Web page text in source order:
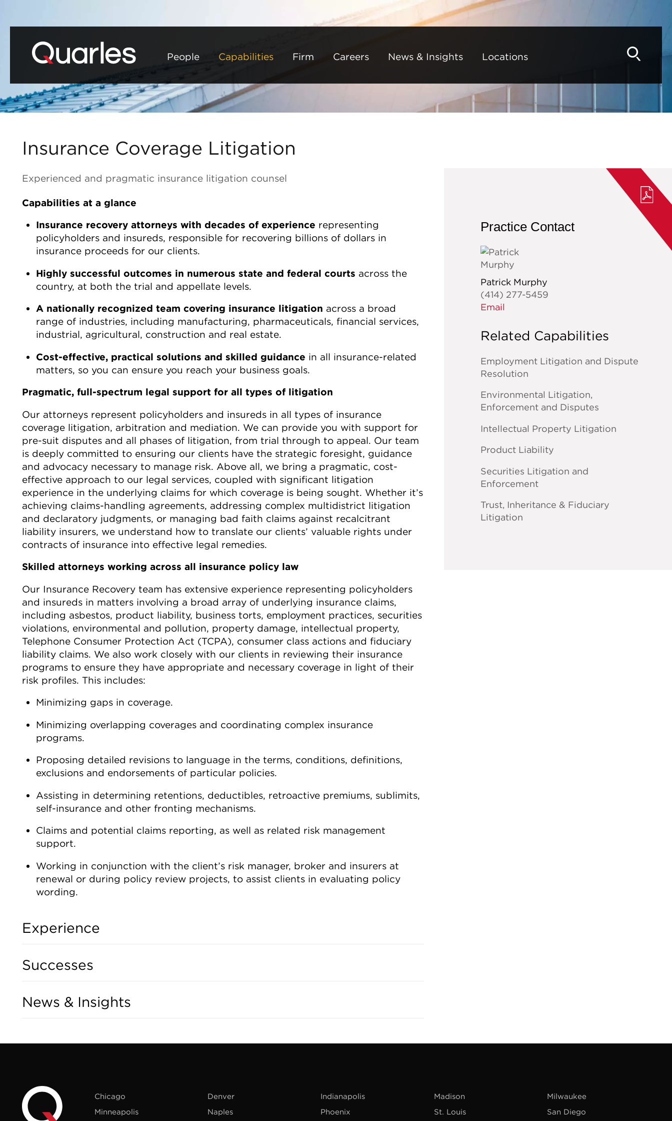
People
Capabilities Firm Careers News & Insights Locations
Insurance Coverage Litigation
Experienced and pragmatic insurance litigation counsel
Capabilities at a glance
Insurance recovery attorneys with decades of experience representing
policyholders and insureds, responsible for recovering billions of dollars in
insurance proceeds for our clients.
Highly successful outcomes in numerous state and federal courts across the
country, at both the trial and appellate levels.
A nationally recognized team covering insurance litigation across a broad
range of industries, including manufacturing, pharmaceuticals, financial services,
industrial, agricultural, construction and real estate.
Cost-effective, practical solutions and skilled guidance in all insurance-related
matters, so you can ensure you reach your business goals.
Pragmatic, full-spectrum legal support for all types of litigation
Our attorneys represent policyholders and insureds in all types of insurance
coverage litigation, arbitration and mediation. We can provide you with support for
pre-suit disputes and all phases of litigation, from trial through to appeal. Our team
is deeply committed to ensuring our clients have the strategic foresight, guidance
and advocacy necessary to manage risk. Above all, we bring a pragmatic, cost-
effective approach to our legal services, coupled with significant litigation
experience in the underlying claims for which coverage is being sought. Whether it’s
achieving claims-handling agreements, addressing complex multidistrict litigation
and declaratory judgments, or managing bad faith claims against recalcitrant
liability insurers, we understand how to translate our clients’ valuable rights under
contracts of insurance into effective legal remedies.
Skilled attorneys working across all insurance policy law
Our Insurance Recovery team has extensive experience representing policyholders
and insureds in matters involving a broad array of underlying insurance claims,
including asbestos, product liability, business torts, employment practices, securities
violations, environmental and pollution, property damage, intellectual property,
Telephone Consumer Protection Act (TCPA), consumer class actions and fiduciary
liability claims. We also work closely with our clients in reviewing their insurance
programs to ensure they have appropriate and necessary coverage in light of their
risk profiles. This includes:
Minimizing gaps in coverage.
Minimizing overlapping coverages and coordinating complex insurance
programs.
Proposing detailed revisions to language in the terms, conditions, definitions,
exclusions and endorsements of particular policies.
Assisting in determining retentions, deductibles, retroactive premiums, sublimits,
self-insurance and other fronting mechanisms.
Claims and potential claims reporting, as well as related risk management
support.
Working in conjunction with the client’s risk manager, broker and insurers at
renewal or during policy review projects, to assist clients in evaluating policy
wording.
Experience
Successes
News & Insights
Practice Contact
Patrick Murphy
(414) 277-5459
Email
Related Capabilities
Employment Litigation and Dispute
Resolution
Environmental Litigation,
Enforcement and Disputes
Intellectual Property Litigation
Product Liability
Securities Litigation and
Enforcement
Trust, Inheritance & Fiduciary
Litigation
Chicago Denver Indianapolis Madison
Milwaukee
Minneapolis
Naples Phoenix St. Louis San Diego